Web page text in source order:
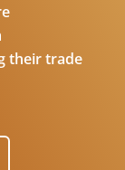
their trade